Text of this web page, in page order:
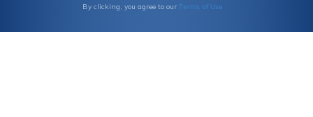
By clicking, you agree to our Terms of Use